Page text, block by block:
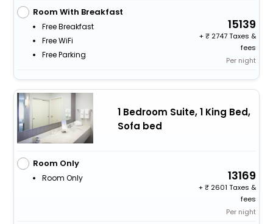
Room With Breakfast
Free Breakfast
Free WiFi
Free Parking
15139
+
2747 Taxes &
fees
Per night
1 Bedroom Suite, 1 King Bed,
Sofa bed
Room Only
Room Only 13169
+
2601 Taxes &
fees
Per night